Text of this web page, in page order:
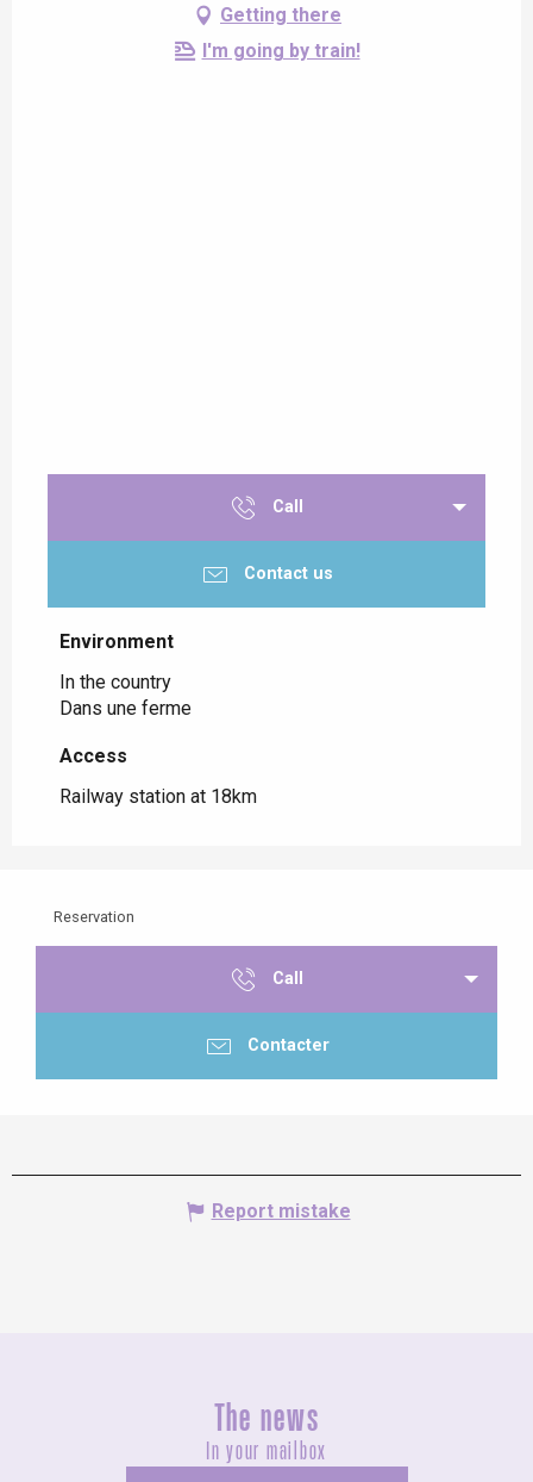
Getting there
I'm going by train!
Call
Contact us
Environment
Environment
In the country
Dans une ferme
Access
Access
Railway station at 18km
Reservation
Call
Contacter
Report mistake
The news
In your mailbox